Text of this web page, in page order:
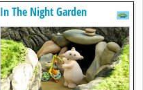
In The Night Garden